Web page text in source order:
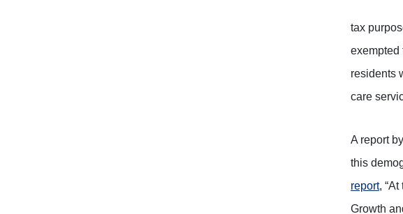
tax
exempted
residents
care
A report
this
report,
Growth